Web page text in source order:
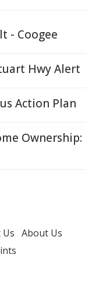
- Coogee
Hwy Alert
Action Plan
Ownership:
Us About Us